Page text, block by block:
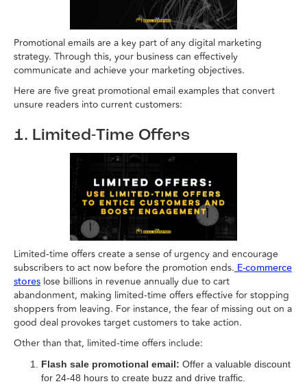
Promotional emails are a key part of any digital marketing
strategy. Through this, your business can effectively
communicate and achieve your marketing objectives.
Here are five great promotional email examples that convert
unsure readers into current customers:
1. Limited-Time Offers
Limited-time offers create a sense of urgency and encourage
subscribers to act now before the promotion ends. E-commerce
stores lose billions in revenue annually due to cart
abandonment, making limited-time offers effective for stopping
shoppers from leaving. For instance, the fear of missing out on a
good deal provokes target customers to take action.
Other than that, limited-time offers include:
Flash sale promotional email: Offer a valuable discount
for 24-48 hours to create buzz and drive traffic.